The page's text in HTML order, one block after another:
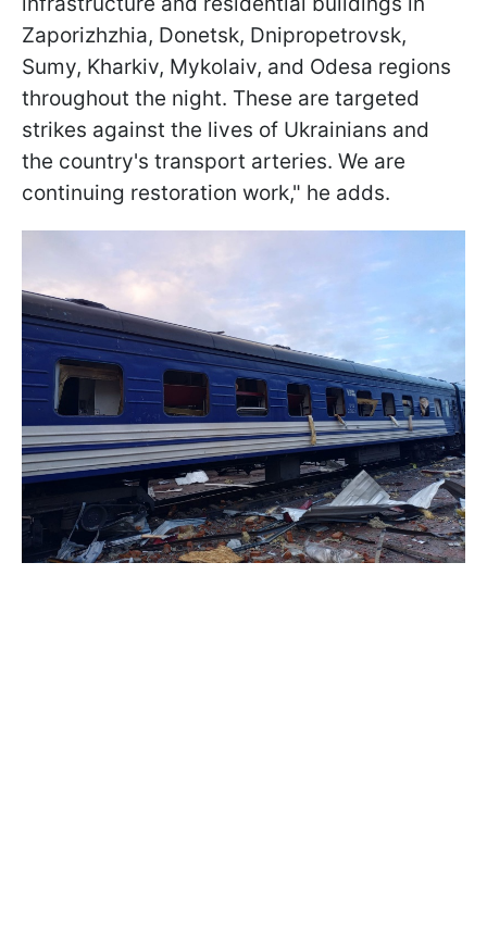
Zaporizhzhia, Donetsk, Dnipropetrovsk,
Sumy, Kharkiv, Mykolaiv, and Odesa regions
throughout the night. These are targeted
strikes against the lives of Ukrainians and
the country's transport arteries. We are
continuing restoration work," he adds.